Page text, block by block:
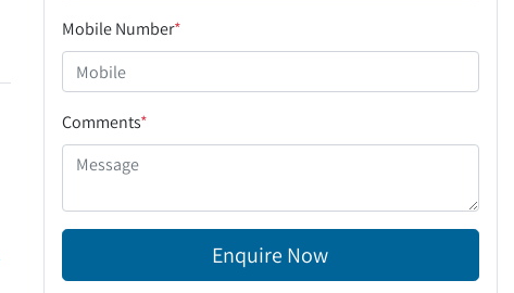
Mobile Number*
Comments*
Enquire Now